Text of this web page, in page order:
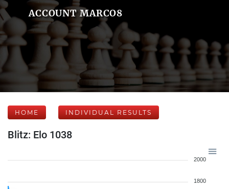
ACCOUNT MARCO8
HOME INDIVIDUAL RESULTS
Blitz: Elo 1038
2000
1800